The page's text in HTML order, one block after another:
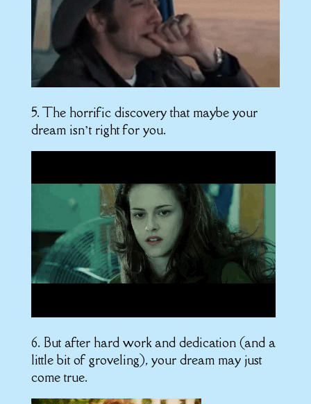
5. The horrific discovery that maybe your
dream isn’t right for you.
6. But after hard work and dedication (and a
little bit of groveling), your dream may just
come true.